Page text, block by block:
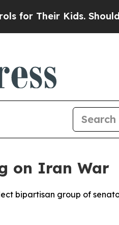
Their Kids. Should the
on Iran War
bipartisan group of